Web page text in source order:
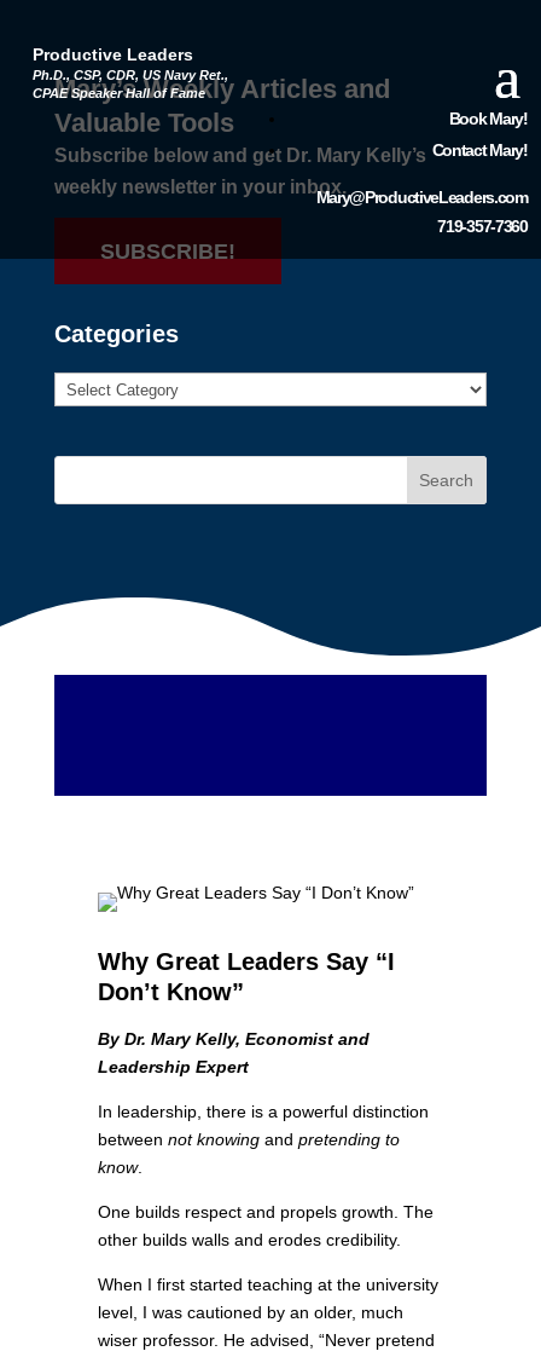
Productive Leaders
Ph.D., CSP, CDR, US Navy Ret.,
CPAE Speaker Hall of Fame
Book Mary!
Contact Mary!
Mary@ProductiveLeaders.com
719-357-7360
Mary’s Weekly Articles and
Valuable Tools
Subscribe below and get Dr. Mary Kelly’s
weekly newsletter in your inbox.
SUBSCRIBE!
Categories
Search
Why Great Leaders Say “I
Don’t Know”
By Dr. Mary Kelly, Economist and
Leadership Expert
In leadership, there is a powerful distinction
between not knowingand pretending to
know.
One builds respect and propels growth. The
other builds walls and erodes credibility.
When I first started teaching at the university
level, I was cautioned by an older, much
wiser professor. He advised, “Never pretend